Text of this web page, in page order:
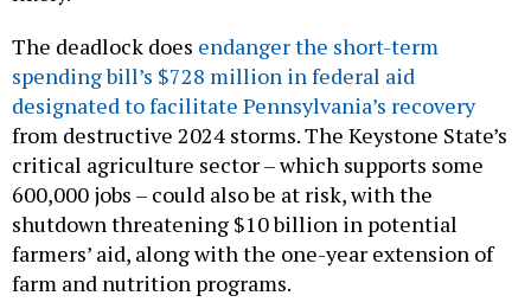
The deadlock does endanger the short-term
spending bill’s $728 million in federal aid
designated to facilitate Pennsylvania’s recovery
from destructive 2024 storms. The Keystone State’s
critical agriculture sector – which supports some
600,000 jobs – could also be at risk, with the
shutdown threatening $10 billion in potential
farmers’ aid, along with the one-year extension of
farm and nutrition programs.